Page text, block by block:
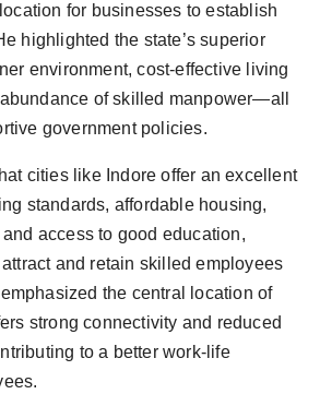
for businesses to establish
highlighted the state’s superior
environment, cost-effective living
of skilled manpower—all
government policies.
cities like Indore offer an excellent
standards, affordable housing,
access to good education,
and retain skilled employees
the central location of
strong connectivity and reduced
to a better work-life